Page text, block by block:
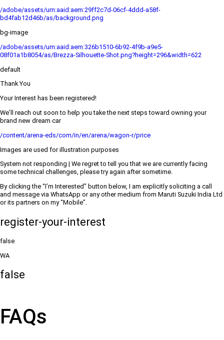
/adobe/assets/urn:aaid:aem:29ff2c7d-06cf-4ddd-a58f-
bd4fab12d46b/as/background.png
bg-image
/adobe/assets/urn:aaid:aem:326b1510-6b92-4f9b-a9e5-
08f01a1b8054/as/Brezza-Silhouette-Shot.png?height=296&width=622
default
Thank You
Your Interest has been registered!
We’ll reach out soon to help you take the next steps toward owning your
brand new dream car
/content/arena-eds/com/in/en/arena/wagon-r/price
Images are used for illustration purposes
System not responding | We regret to tell you that we are currently facing
some technical challenges, please try again after sometime.
By clicking the “I’m Interested” button below, I am explicitly soliciting a call
and message via WhatsApp or any other medium from Maruti Suzuki India Ltd
or its partners on my “Mobile”.
register-your-interest
false
WA
false
FAQs